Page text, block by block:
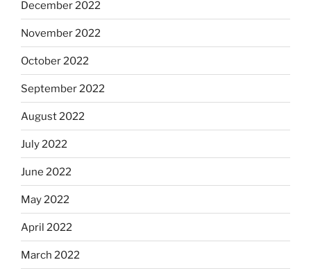
December 2022
November 2022
October 2022
September 2022
August 2022
July 2022
June 2022
May 2022
April 2022
March 2022